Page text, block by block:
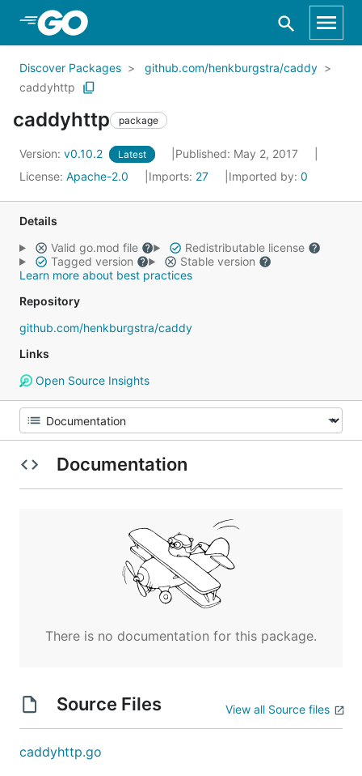
Skip to Main Content
Discover Packages
github.com/henkburgstra/caddy
caddyhttp
caddyhttp package
Version: v0.10.2 Latest
Published: May 2, 2017
License: Apache-2.0 Imports: 27 Imported by: 0
Details
Valid go.mod file
Redistributable license
Tagged version
Stable version
Learn more about best practices
Repository
github.com/henkburgstra/caddy
Links
Open Source Insights
Documentation
There is no documentation for this package.
Source Files View all Source files
caddyhttp.go